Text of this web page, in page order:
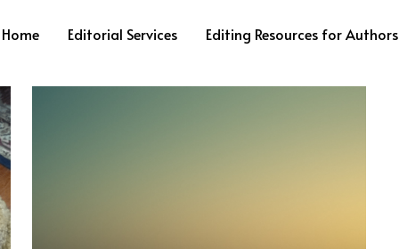
Home Editorial Services Editing Resources for Authors